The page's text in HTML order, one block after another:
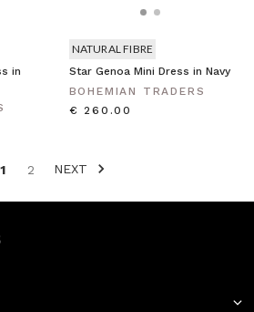
in
Star Genoa Mini Dress in Navy
BOHEMIAN TRADERS
€ 260.00
NATURAL FIBRE
1 2 NEXT